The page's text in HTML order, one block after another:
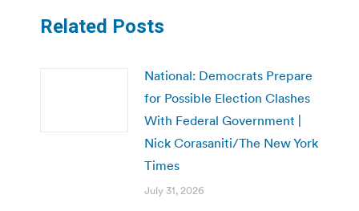
Related Posts
National: Democrats Prepare
for Possible Election Clashes
With Federal Government |
Nick Corasaniti/The New York
Times
July 31, 2026